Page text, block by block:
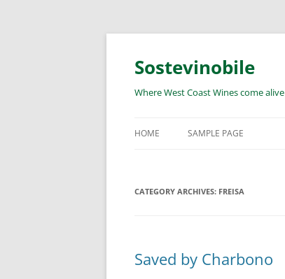
Skip
Sostevinobile
Where West Coast Wines come alive
HOME SAMPLE PAGE
CATEGORY ARCHIVES: FREISA
Saved by Charbono